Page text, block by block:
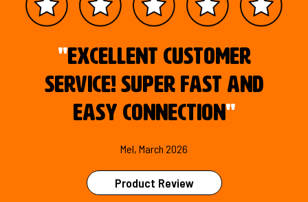
"Excellent customer
service! Super fast and
easy connection "
Mel, March 2026
Product Review